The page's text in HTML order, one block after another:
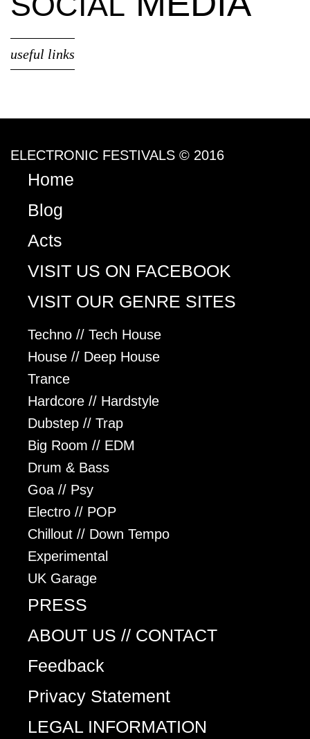
useful links
ELECTRONIC FESTIVALS © 2016
Home
Blog
Acts
VISIT US ON FACEBOOK
VISIT OUR GENRE SITES
Techno // Tech House
House // Deep House
Trance
Hardcore // Hardstyle
Dubstep // Trap
Big Room // EDM
Drum & Bass
Goa // Psy
Electro // POP
Chillout // Down Tempo
Experimental
UK Garage
PRESS
ABOUT US // CONTACT
Feedback
Privacy Statement
LEGAL INFORMATION